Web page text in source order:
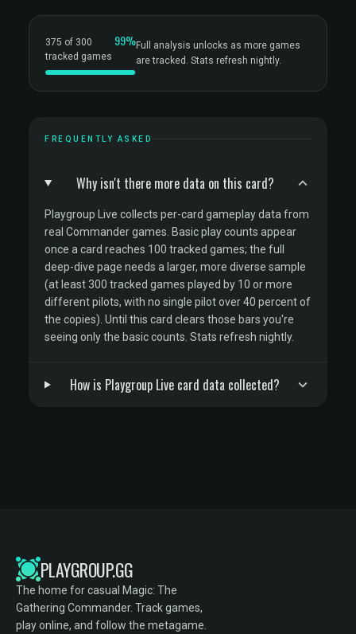
375 of 300
tracked games
99%Full analysis unlocks as more games
are tracked. Stats refresh nightly.
FREQUENTLY ASKED
Why isn't there more data on this card?
Playgroup Live collects per-card gameplay data from
real Commander games. Basic play counts appear
once a card reaches 100 tracked games; the full
deep-dive page needs a larger, more diverse sample
(at least 300 tracked games played by 10 or more
different pilots, with no single pilot over 40 percent of
the copies). Until this card clears those bars you're
seeing only the basic counts. Stats refresh nightly.
How is Playgroup Live card data collected?
PLAYGROUP.GG
The home for casual Magic: The
Gathering Commander. Track games,
play online, and follow the metagame.